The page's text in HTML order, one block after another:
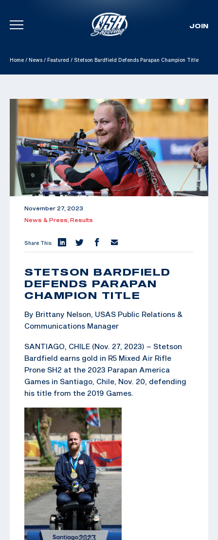
Skip To Content
JOIN
Home / News / Featured / Stetson Bardfield Defends Parapan Champion Title
November 27, 2023
News & Press, Results
Share This:
STETSON BARDFIELD
DEFENDS PARAPAN
CHAMPION TITLE
By Brittany Nelson, USAS Public Relations &
Communications Manager
SANTIAGO, CHILE (Nov. 27, 2023) – Stetson
Bardfield earns gold in R5 Mixed Air Rifle
Prone SH2 at the 2023 Parapan America
Games in Santiago, Chile, Nov. 20, defending
his title from the 2019 Games.